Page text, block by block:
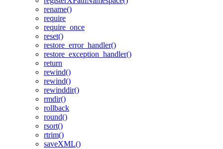
rename()
require
require_once
reset()
restore_error_handler()
restore_exception_handler()
return
rewind()
rewind()
rewinddir()
rmdir()
rollback
round()
rsort()
rtrim()
saveXML()